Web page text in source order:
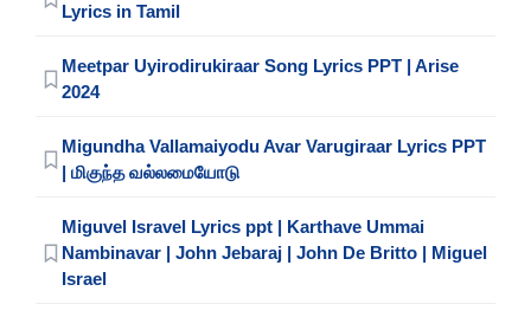
Lyrics in Tamil
Meetpar Uyirodirukiraar Song Lyrics PPT | Arise
2024
Migundha Vallamaiyodu Avar Varugiraar Lyrics PPT
| மிகுந்த வல்லமையோடு
Miguvel Isravel Lyrics ppt | Karthave Ummai
Nambinavar | John Jebaraj | John De Britto | Miguel
Israel